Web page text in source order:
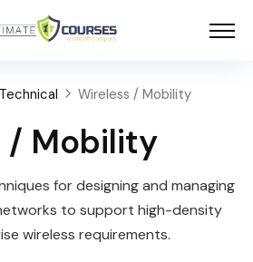
Technical Wireless / Mobility
/ Mobility
for designing and managing
to support high-density
wireless requirements.